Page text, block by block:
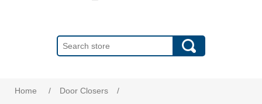
Home / Door Closers
/